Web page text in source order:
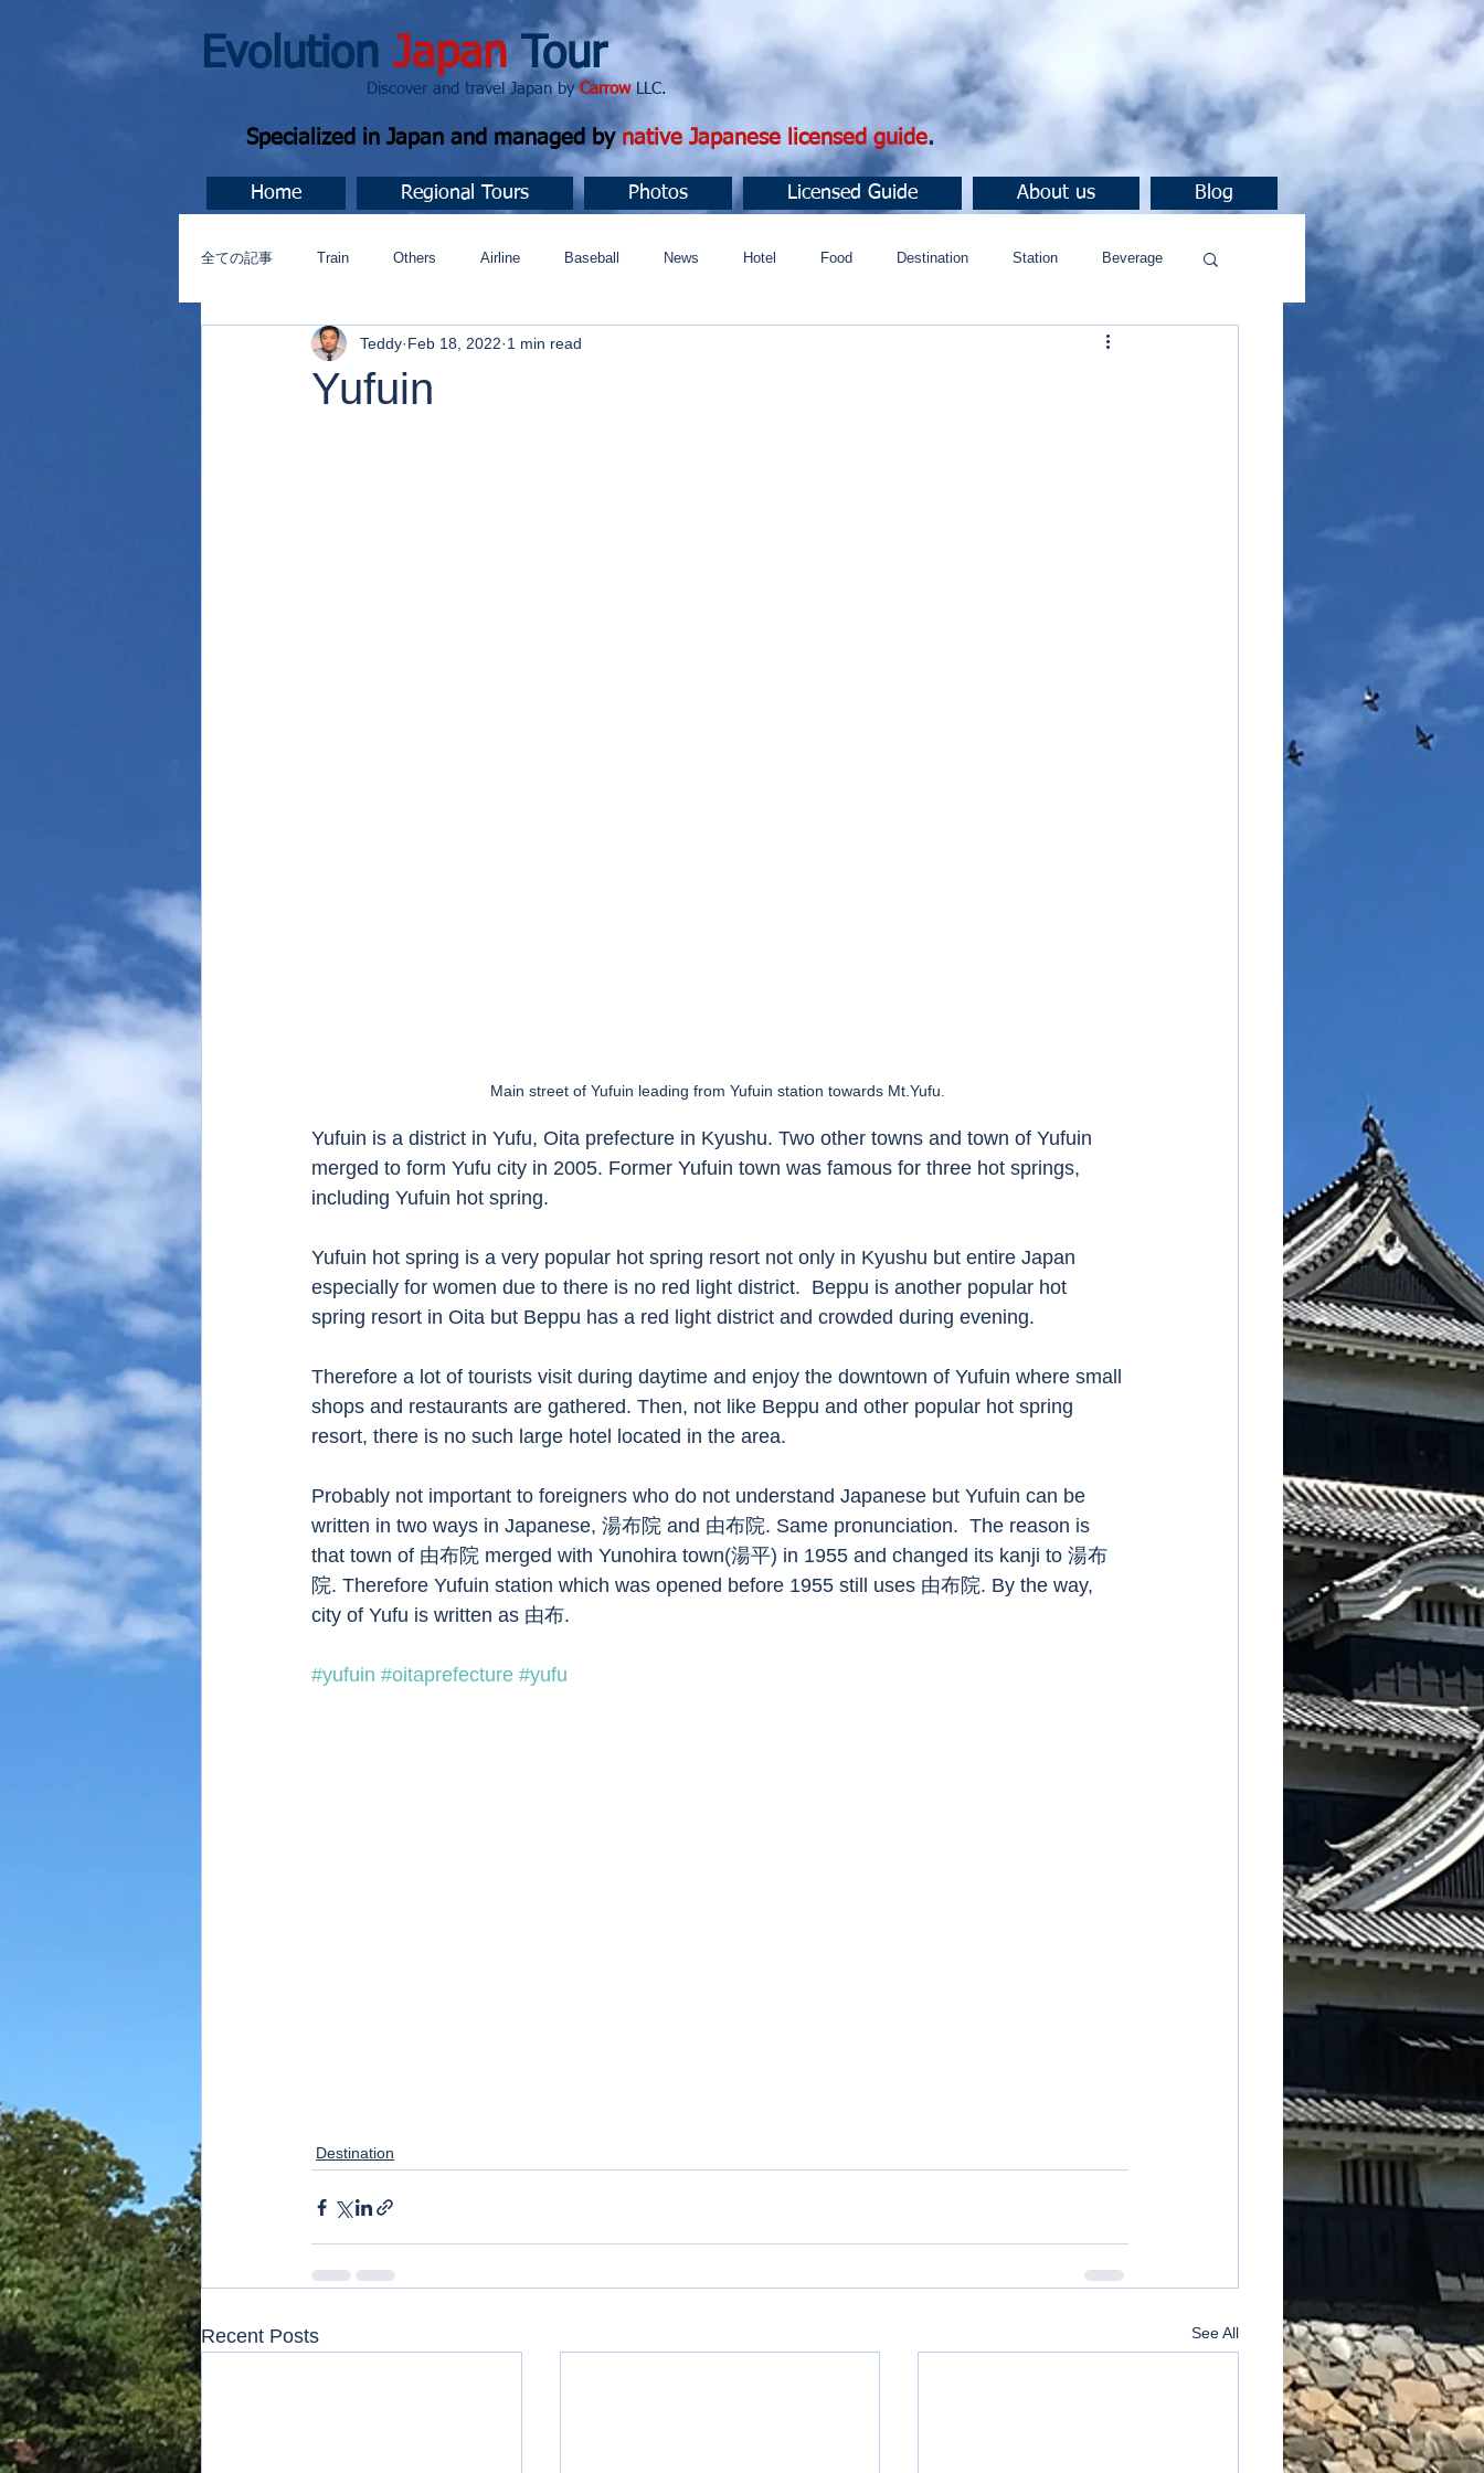
Evolution Japan Tour
Discover and travel Japan byCarrowLLC.
Specialized in Japan and managed by native Japanese licensed guide.
Home Regional Tours Photos Licensed Guide About us Blog
全ての記事 Train Others Airline Baseball News Hotel Food Destination Station Beverage
今すぐ始める コミュニティ
Yufuin
Teddy Feb 18, 2022 1 min read
Main street of Yufuin leading from Yufuin station towards Mt.Yufu.
Yufuin is a district in Yufu, Oita prefecture in Kyushu. Two other towns and town of Yufuin
merged to form Yufu city in 2005. Former Yufuin town was famous for three hot springs,
including Yufuin hot spring.
Yufuin hot spring is a very popular hot spring resort not only in Kyushu but entire Japan
especially for women due to there is no red light district.  Beppu is another popular hot
spring resort in Oita but Beppu has a red light district and crowded during evening.
Therefore a lot of tourists visit during daytime and enjoy the downtown of Yufuin where small
shops and restaurants are gathered. Then, not like Beppu and other popular hot spring
resort, there is no such large hotel located in the area.
Probably not important to foreigners who do not understand Japanese but Yufuin can be
written in two ways in Japanese, 湯布院 and 由布院. Same pronunciation.  The reason is
that town of 由布院 merged with Yunohira town(湯平) in 1955 and changed its kanji to 湯布
院. Therefore Yufuin station which was opened before 1955 still uses 由布院. By the way,
city of Yufu is written as 由布.
#yufuin #oitaprefecture #yufu
Destination
Recent Posts See All